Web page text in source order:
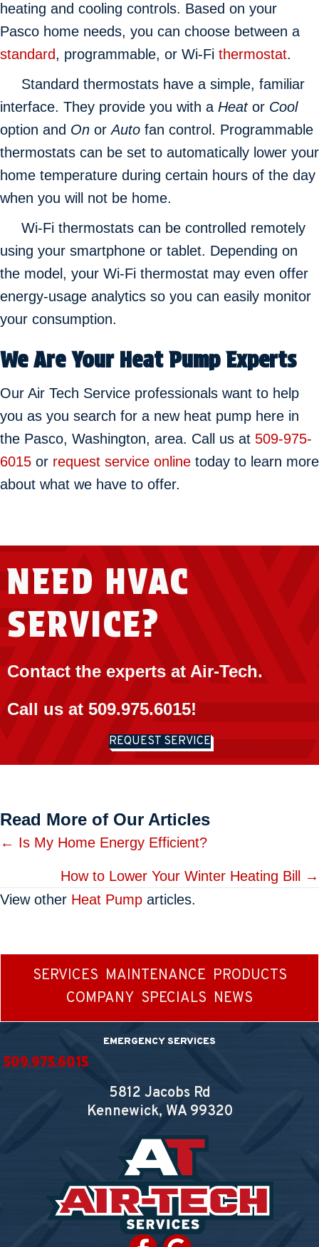
heating and cooling controls. Based on your
Pasco home needs, you can choose between a
standard, programmable, or Wi-Fi thermostat.
Standard thermostats have a simple, familiar
interface. They provide you with a Heator Cool
option and On orAuto fan control. Programmable
thermostats can be set to automatically lower your
home temperature during certain hours of the day
when you will not be home.
Wi-Fi thermostats can be controlled remotely
using your smartphone or tablet. Depending on
the model, your Wi-Fi thermostat may even offer
energy-usage analytics so you can easily monitor
your consumption.
We Are Your Heat Pump Experts
Our Air Tech Service professionals want to help
you as you search for a new heat pump here in
the Pasco, Washington, area. Call us at 509-975-
6015 or request service online today to learn more
about what we have to offer.
NEED HVAC
SERVICE?
Contact the experts at Air-Tech.
Call us at 509.975.6015!
REQUEST SERVICE
Read More of Our Articles
Posts
navigation
← Is My Home Energy Efficient?
How to Lower Your Winter Heating Bill →
View other Heat Pump articles.
SERVICES MAINTENANCE PRODUCTS
COMPANY SPECIALS NEWS
EMERGENCY SERVICES
509.975.6015
5812 Jacobs Rd
Kennewick, WA99320